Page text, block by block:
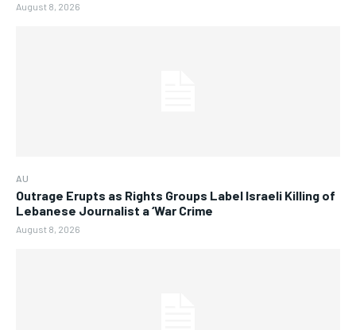
August 8, 2026
AU
Outrage Erupts as Rights Groups Label Israeli Killing of
Lebanese Journalist a ‘War Crime
August 8, 2026